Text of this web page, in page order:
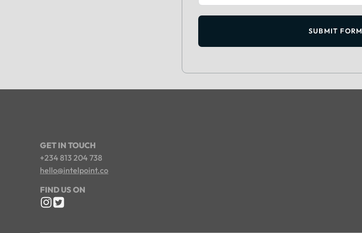
SUBMIT FORM
GET IN TOUCH
+234 813 204 738
hello@intelpoint.co
FIND US ON